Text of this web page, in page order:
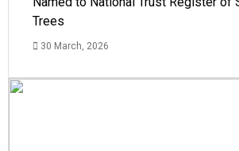
Trees
30 March, 2026